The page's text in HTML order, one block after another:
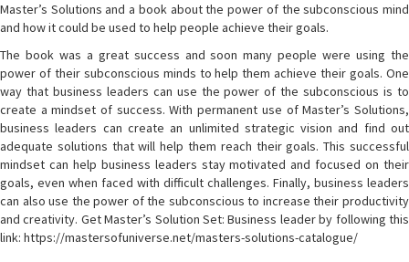
Master’s Solutions and a book about the power of the subconscious mind
and how it could be used to help people achieve their goals.
The book was a great success and soon many people were using the
power of their subconscious minds to help them achieve their goals. One
way that business leaders can use the power of the subconscious is to
create a mindset of success. With permanent use of Master’s Solutions,
business leaders can create an unlimited strategic vision and find out
adequate solutions that will help them reach their goals. This successful
mindset can help business leaders stay motivated and focused on their
goals, even when faced with difficult challenges. Finally, business leaders
can also use the power of the subconscious to increase their productivity
and creativity. Get Master’s Solution Set: Business leader by following this
link: https://mastersofuniverse.net/masters-solutions-catalogue/